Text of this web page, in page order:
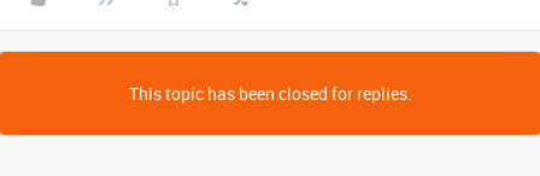
This topic has been closed for replies.